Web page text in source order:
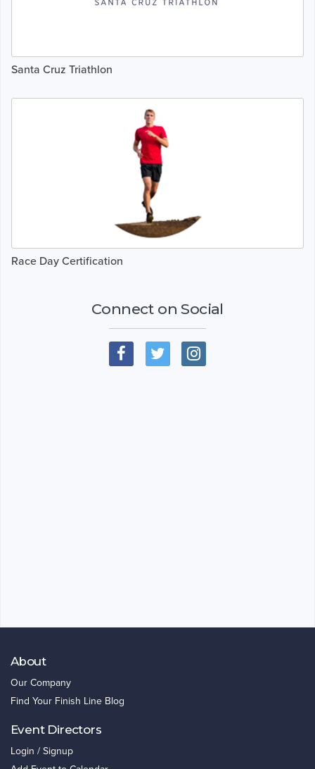
Santa Cruz Triathlon
Race Day Certification
Connect on Social
About
Our Company
Find Your Finish Line Blog
Event Directors
Login / Signup